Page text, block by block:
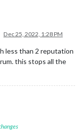
Dec 25, 2022, 1:28 PM
less than 2 reputation
this stops all the